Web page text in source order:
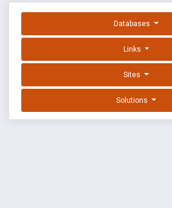
Databases
Links
Sites
Solutions